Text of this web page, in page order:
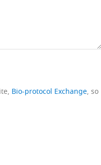
Bio-protocol Exchange, so